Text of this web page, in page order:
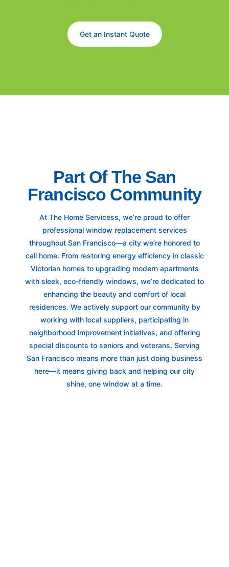
Get an Instant Quote
Part Of The San
Francisco Community
At The Home Servicess, we’re proud to offer
professional window replacement services
throughout San Francisco—a city we’re honored to
call home. From restoring energy efficiency in classic
Victorian homes to upgrading modern apartments
with sleek, eco-friendly windows, we’re dedicated to
enhancing the beauty and comfort of local
residences. We actively support our community by
working with local suppliers, participating in
neighborhood improvement initiatives, and offering
special discounts to seniors and veterans. Serving
San Francisco means more than just doing business
here—it means giving back and helping our city
shine, one window at a time.